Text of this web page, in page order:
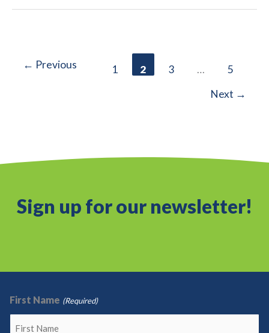
← Previous 1 2 3 …
5
Next →
Sign up for our newsletter!
First Name (Required)